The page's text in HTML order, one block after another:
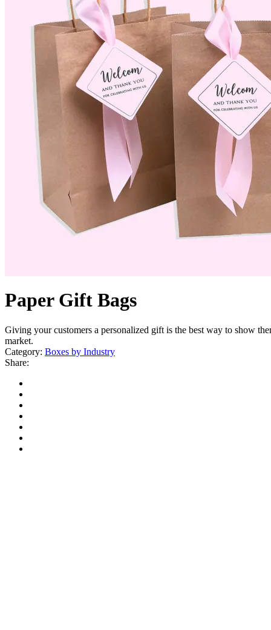
Paper Gift Bags
Giving your customers a personalized gift is the best way to show
market.
Category: Boxes by Industry
Share: